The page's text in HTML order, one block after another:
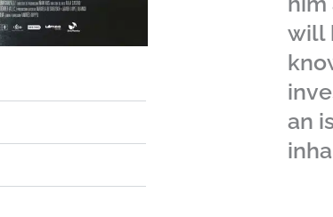
will
an